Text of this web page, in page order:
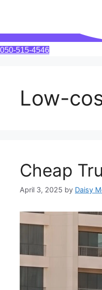
050-515-4546
Low-
Cheap
April 3, 2025 by Daisy